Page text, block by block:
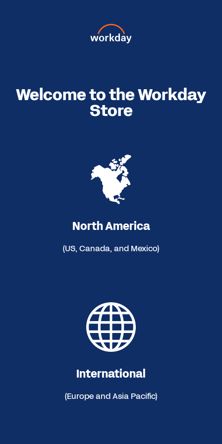
Welcome to the Workday
Store
North America
(US, Canada, and Mexico)
International
(Europe and Asia Pacific)